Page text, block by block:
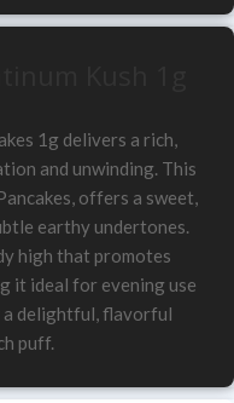
1g delivers a rich,
and unwinding. This
offers a sweet,
earthy undertones.
high that promotes
it ideal for evening use
a delightful, flavorful
puff.